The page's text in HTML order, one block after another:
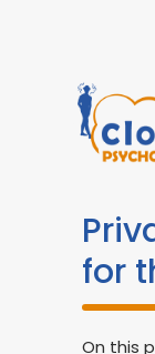
for
On this